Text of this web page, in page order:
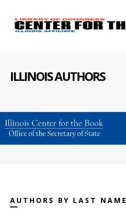
ILLINOIS AUTHORS
AUTHORS BY LAST NAME